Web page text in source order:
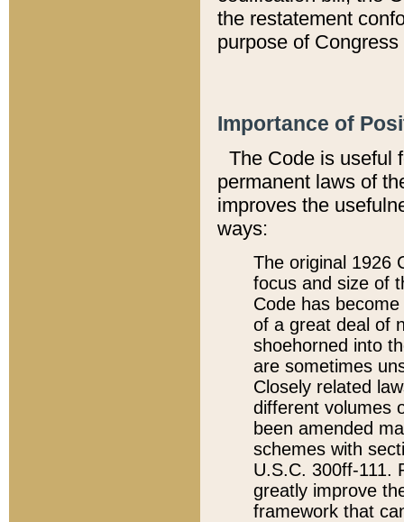
the restatement
purpose of
Importance of
The Code is useful
permanent laws of
improves the
ways:
The original 1926
focus and size of
Code has
of a great deal of
shoehorned into
are sometimes
Closely related
different volumes
been amended
schemes with
U.S.C. 300ff-111.
greatly improve
framework that